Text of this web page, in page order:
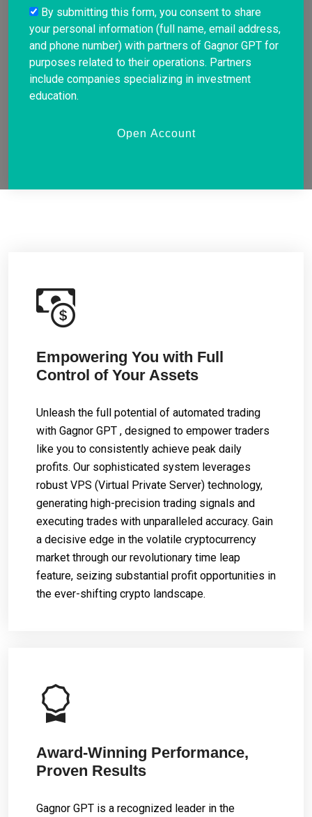
+1
By submitting this form, you consent to share
your personal information (full name, email address,
and phone number) with partners of Gagnor GPT for
purposes related to their operations. Partners
include companies specializing in investment
education.
Open Account
Empowering You with Full
Control of Your Assets
Unleash the full potential of automated trading
with Gagnor GPT , designed to empower traders
like you to consistently achieve peak daily
profits. Our sophisticated system leverages
robust VPS (Virtual Private Server) technology,
generating high-precision trading signals and
executing trades with unparalleled accuracy. Gain
a decisive edge in the volatile cryptocurrency
market through our revolutionary time leap
feature, seizing substantial profit opportunities in
the ever-shifting crypto landscape.
Award-Winning Performance,
Proven Results
Gagnor GPT is a recognized leader in the